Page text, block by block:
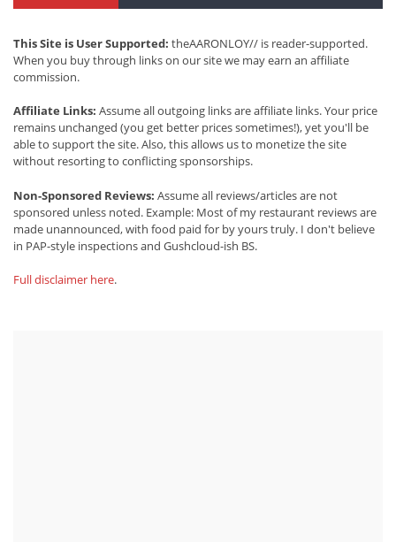
This Site is User Supported: theAARONLOY// is reader-supported.
When you buy through links on our site we may earn an affiliate
commission.
Affiliate Links: Assume all outgoing links are affiliate links. Your price
remains unchanged (you get better prices sometimes!), yet you'll be
able to support the site. Also, this allows us to monetize the site
without resorting to conflicting sponsorships.
Non-Sponsored Reviews: Assume all reviews/articles are not
sponsored unless noted. Example: Most of my restaurant reviews are
made unannounced, with food paid for by yours truly. I don't believe
in PAP-style inspections and Gushcloud-ish BS.
Full disclaimer here.